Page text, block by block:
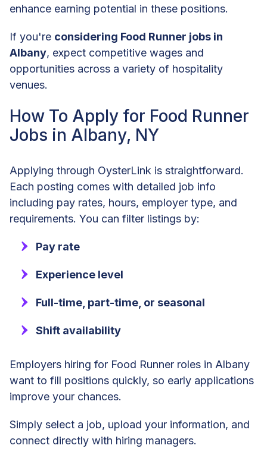
enhance earning potential in these positions.
If you're considering Food Runner jobs in
Albany, expect competitive wages and
opportunities across a variety of hospitality
venues.
How To Apply for Food Runner
Jobs in Albany, NY
Applying through OysterLink is straightforward.
Each posting comes with detailed job info
including pay rates, hours, employer type, and
requirements. You can filter listings by:
Pay rate
Experience level
Full-time, part-time, or seasonal
Shift availability
Employers hiring for Food Runner roles in Albany
want to fill positions quickly, so early applications
improve your chances.
Simply select a job, upload your information, and
connect directly with hiring managers.